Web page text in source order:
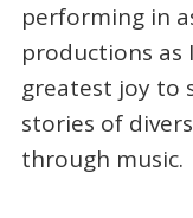
performing in
productions
greatest joy to
stories of
through music.